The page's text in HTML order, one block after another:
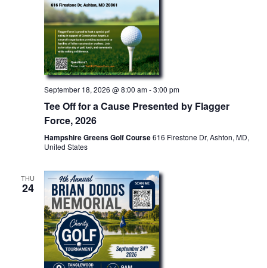
September 18, 2026 @ 8:00 am-3:00 pm
Tee Off for a Cause Presented by Flagger
Force, 2026
Hampshire Greens Golf Course616 Firestone Dr, Ashton, MD,
United States
THU
24